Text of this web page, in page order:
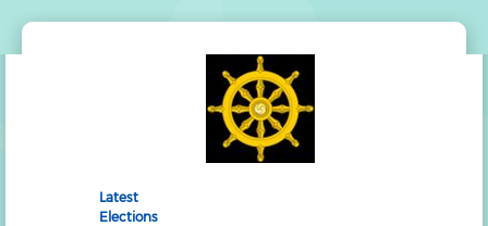
Latest
Elections